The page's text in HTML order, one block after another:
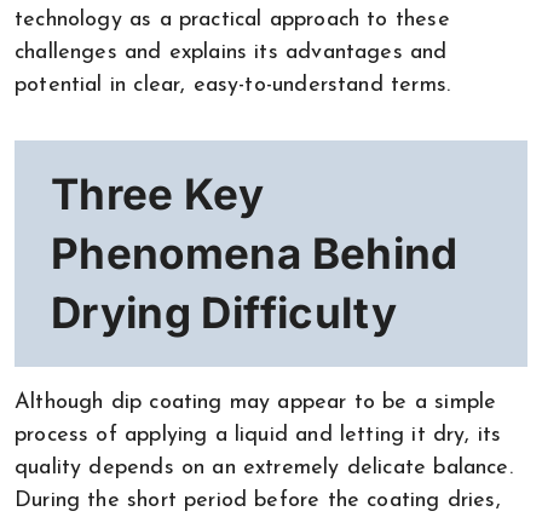
technology as a practical approach to these
challenges and explains its advantages and
potential in clear, easy-to-understand terms.
Three Key
Phenomena Behind
Drying Difficulty
Although dip coating may appear to be a simple
process of applying a liquid and letting it dry, its
quality depends on an extremely delicate balance.
During the short period before the coating dries,